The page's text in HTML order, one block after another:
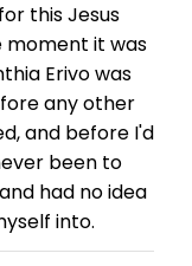
this Jesus
moment it was
Erivo was
any other
and before I'd
been to
had no idea
into.